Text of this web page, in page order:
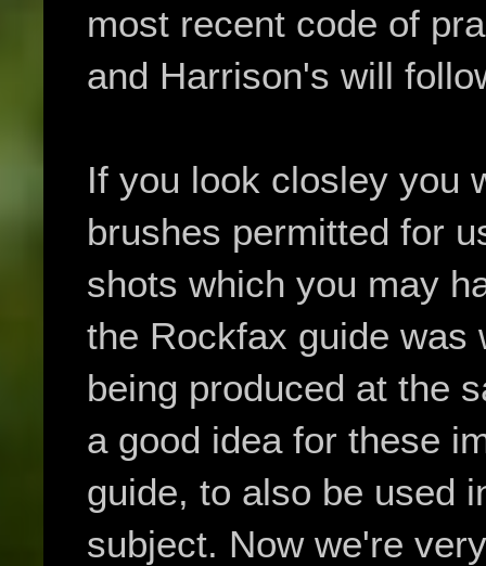
most recent code of
and Harrison's will
If you look closley you
brushes permitted for
shots which you may
the Rockfax guide was
being produced at the
a good idea for these
guide, to also be used
subject. Now we're